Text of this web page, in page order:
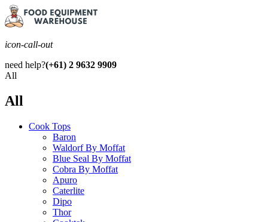
icon-call-out
need help?(+61) 2 9632 9909
All
All
Cook Tops
Baron
Waldorf By Moffat
Blue Seal By Moffat
Cobra By Moffat
Apuro
Caterlite
Dipo
Thor